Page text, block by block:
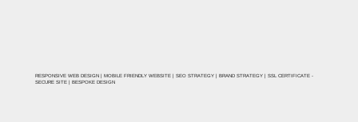
RESPONSIVE WEB DESIGN | MOBILE FRIENDLY WEBSITE | SEO STRATEGY | BRAND STRATEGY | SSL CERTIFICATE -
SECURE SITE | BESPOKE DESIGN